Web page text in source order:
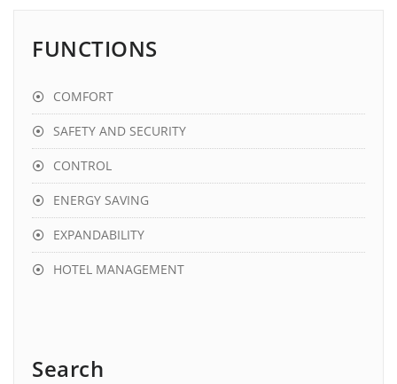
FUNCTIONS
COMFORT
SAFETY AND SECURITY
CONTROL
ENERGY SAVING
EXPANDABILITY
HOTEL MANAGEMENT
Search